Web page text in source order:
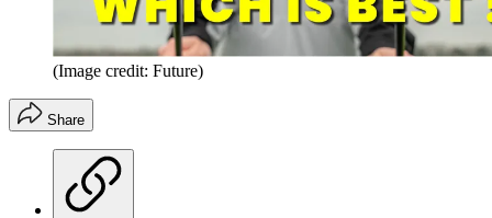
(Image credit: Future)
Share